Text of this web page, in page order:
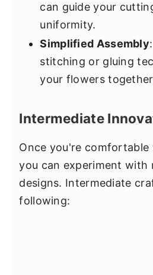
can guide your
uniformity.
Simplified Assembly
stitching or gluing
your flowers
Intermediate
Once you're comfortable
you can experiment with
designs. Intermediate
following: